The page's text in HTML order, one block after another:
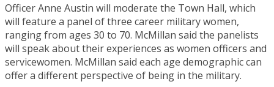
Officer Anne Austin will moderate the Town Hall, which
will feature a panel of three career military women,
ranging from ages 30 to 70. McMillan said the panelists
will speak about their experiences as women officers and
servicewomen. McMillan said each age demographic can
offer a different perspective of being in the military.